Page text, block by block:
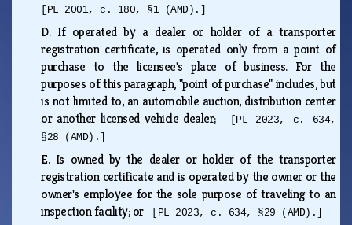
[PL 2001, c. 180, §1 (AMD).]
D. If operated by a dealer or holder of a transporter
registration certificate, is operated only from a point of
purchase to the licensee's place of business. For the
purposes of this paragraph, "point of purchase" includes, but
is not limited to, an automobile auction, distribution center
or another licensed vehicle dealer;
[PL 2023, c. 634,
§28 (AMD).]
E. Is owned by the dealer or holder of the transporter
registration certificate and is operated by the owner or the
owner's employee for the sole purpose of traveling to an
inspection facility; or
[PL 2023, c. 634, §29 (AMD).]